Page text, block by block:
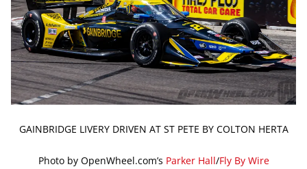
GAINBRIDGE LIVERY DRIVEN AT ST PETE BY COLTON HERTA
Photo by OpenWheel.com’s Parker Hall/Fly By Wire